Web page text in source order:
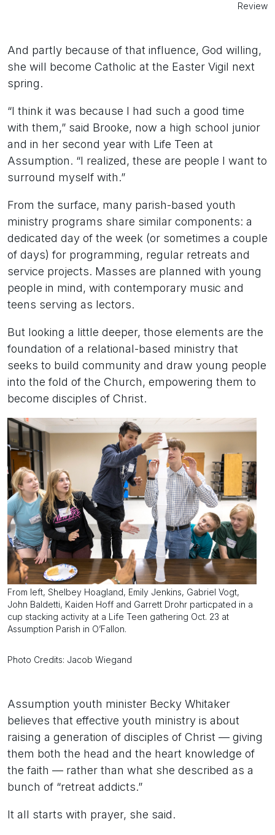
Review
And partly because of that influence, God willing,
she will become Catholic at the Easter Vigil next
spring.
“I think it was because I had such a good time
with them,” said Brooke, now a high school junior
and in her second year with Life Teen at
Assumption. “I realized, these are people I want to
surround myself with.”
From the surface, many parish-based youth
ministry programs share similar components: a
dedicated day of the week (or sometimes a couple
of days) for programming, regular retreats and
service projects. Masses are planned with young
people in mind, with contemporary music and
teens serving as lectors.
But looking a little deeper, those elements are the
foundation of a relational-based ministry that
seeks to build community and draw young people
into the fold of the Church, empowering them to
become disciples of Christ.
From left, Shelbey Hoagland, Emily Jenkins, Gabriel Vogt,
John Baldetti, Kaiden Hoff and Garrett Drohr particpated in a
cup stacking activity at a Life Teen gathering Oct. 23 at
Assumption Parish in O’Fallon.
Photo Credits: Jacob Wiegand
Assumption youth minister Becky Whitaker
believes that effective youth ministry is about
raising a generation of disciples of Christ — giving
them both the head and the heart knowledge of
the faith — rather than what she described as a
bunch of “retreat addicts.”
It all starts with prayer, she said.